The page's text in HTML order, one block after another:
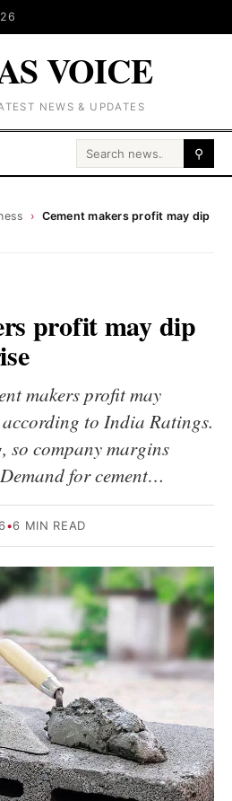
VOICE
NEWS & UPDATES
Search for: ⚲
› Cement makers profit may dip
profit may dip
makers profit may
to India Ratings.
so company margins
for cement…
•6 MIN READ